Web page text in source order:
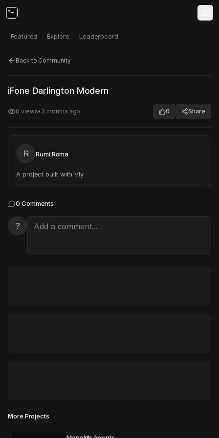
Featured Explore Leaderboard
Back to Community
Click to test Open in new tab
iFone Darlington Modern
0 views• 3 months ago 0 Share
R Rumi Roma
A project built with Vly
0 Comments
?
More Projects